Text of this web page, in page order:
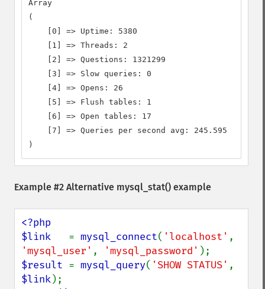
Array
(
    [0] => Uptime: 5380
    [1] => Threads: 2
    [2] => Questions: 1321299
    [3] => Slow queries: 0
    [4] => Opens: 26
    [5] => Flush tables: 1
    [6] => Open tables: 17
    [7] => Queries per second avg: 245.595
)
Example #2 Alternative mysql_stat() example
<?php
$link = mysql_connect( 'localhost'
'mysql_user' , 'mysql_password'
$result = mysql_query( 'SHOW STATUS'
$link);